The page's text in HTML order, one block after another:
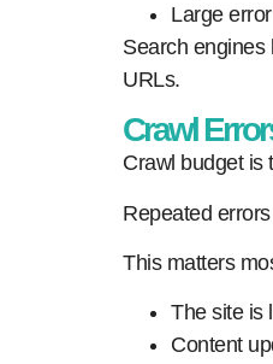
Large
Search engines
URLs.
Crawl
Crawl budget is
Repeated
This matters
The site is
Content